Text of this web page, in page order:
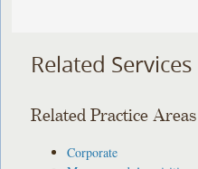
Related Services
Related Practice Areas
Corporate